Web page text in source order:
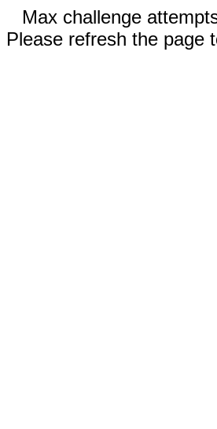
Max challenge
Please refresh the page